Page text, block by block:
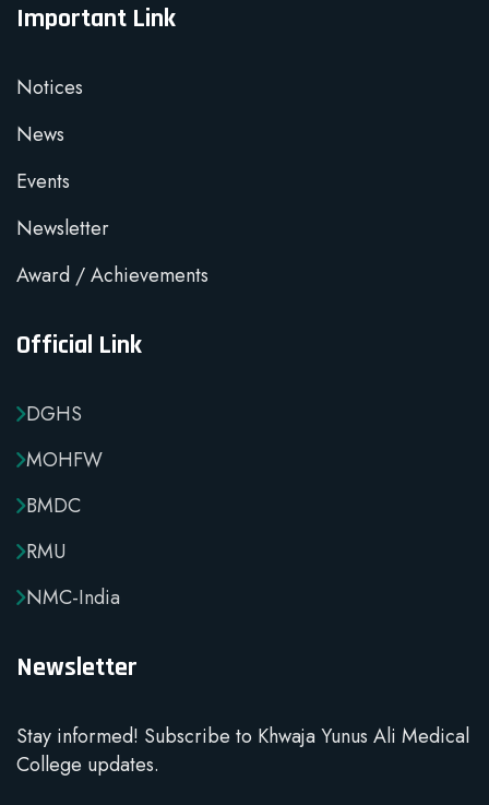
Important Link
Notices
News
Events
Newsletter
Award / Achievements
Official Link
DGHS
MOHFW
BMDC
RMU
NMC-India
Newsletter
Stay informed! Subscribe to Khwaja Yunus Ali Medical
College updates.